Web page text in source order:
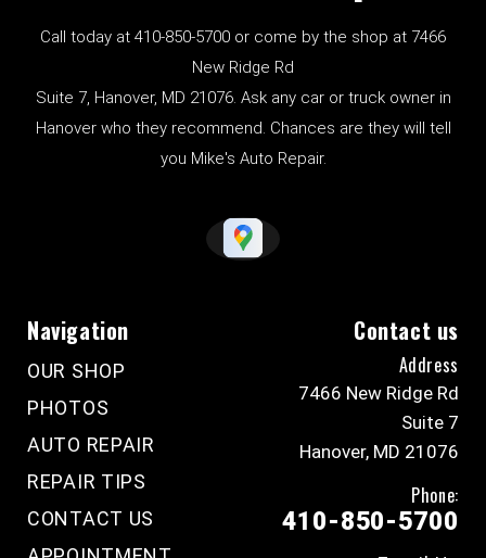
Call today at 410-850-5700 or come by the shop at 7466
New Ridge Rd
Suite 7, Hanover, MD 21076. Ask any car or truck owner in
Hanover who they recommend. Chances are they will tell
you Mike's Auto Repair.
Navigation
OUR SHOP
PHOTOS
AUTO REPAIR
REPAIR TIPS
CONTACT US
Contact us
Address
7466 New Ridge Rd
Suite 7
Hanover, MD 21076
Phone:
410-850-5700